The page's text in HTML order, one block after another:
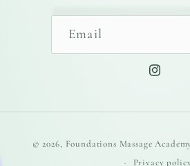
Email
Instagram
© 2026, Foundations Massage Academy
Privacy policy